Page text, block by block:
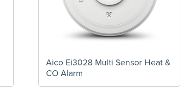
Aico Ei3028 Multi Sensor Heat &
CO Alarm